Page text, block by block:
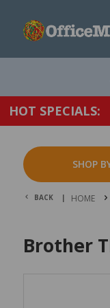
HOT SPECIALS:
SHOP
BACK | HOME
Brother